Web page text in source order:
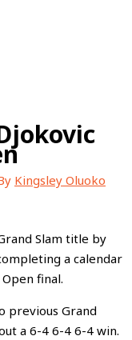
Kingsley Oluoko
Slam title by
a calendar
final.
previous Grand
a 6-4 6-4 6-4 win.